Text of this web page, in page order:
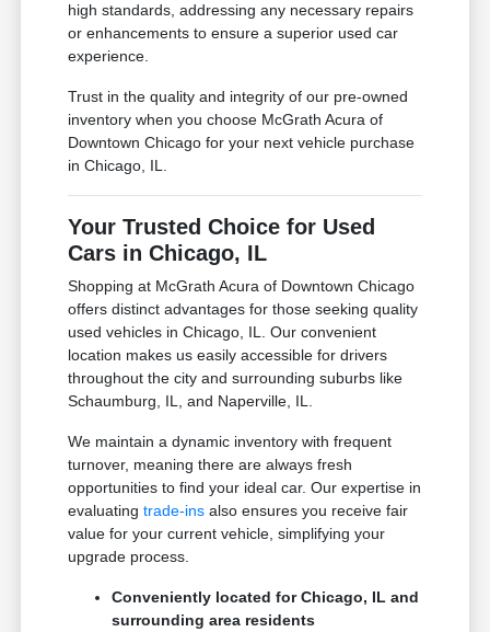
high standards, addressing any necessary repairs
or enhancements to ensure a superior used car
experience.
Trust in the quality and integrity of our pre-owned
inventory when you choose McGrath Acura of
Downtown Chicago for your next vehicle purchase
in Chicago, IL.
Your Trusted Choice for Used
Cars in Chicago, IL
Shopping at McGrath Acura of Downtown Chicago
offers distinct advantages for those seeking quality
used vehicles in Chicago, IL. Our convenient
location makes us easily accessible for drivers
throughout the city and surrounding suburbs like
Schaumburg, IL, and Naperville, IL.
We maintain a dynamic inventory with frequent
turnover, meaning there are always fresh
opportunities to find your ideal car. Our expertise in
evaluatingtrade-ins also ensures you receive fair
value for your current vehicle, simplifying your
upgrade process.
Conveniently located for Chicago, IL and
surrounding area residents